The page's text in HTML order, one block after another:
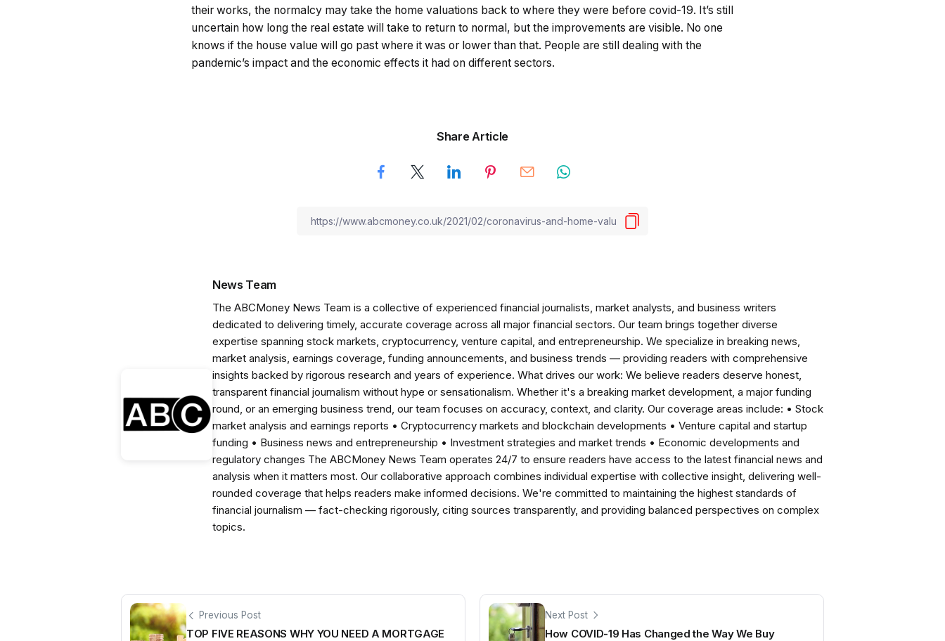
their works, the normalcy may take the home valuations back to where they were before covid-19. It’s still
uncertain how long the real estate will take to return to normal, but the improvements are visible. No one
knows if the house value will go past where it was or lower than that. People are still dealing with the
pandemic’s impact and the economic effects it had on different sectors.
Share Article
News Team
The ABCMoney News Team is a collective of experienced financial journalists, market analysts, and business writers
dedicated to delivering timely, accurate coverage across all major financial sectors. Our team brings together diverse
expertise spanning stock markets, cryptocurrency, venture capital, and entrepreneurship. We specialize in breaking news,
market analysis, earnings coverage, funding announcements, and business trends — providing readers with comprehensive
insights backed by rigorous research and years of experience. What drives our work: We believe readers deserve honest,
transparent financial journalism without hype or sensationalism. Whether it's a breaking market development, a major funding
round, or an emerging business trend, our team focuses on accuracy, context, and clarity. Our coverage areas include: • Stock
market analysis and earnings reports • Cryptocurrency markets and blockchain developments • Venture capital and startup
funding • Business news and entrepreneurship • Investment strategies and market trends • Economic developments and
regulatory changes The ABCMoney News Team operates 24/7 to ensure readers have access to the latest financial news and
analysis when it matters most. Our collaborative approach combines individual expertise with collective insight, delivering well-
rounded coverage that helps readers make informed decisions. We're committed to maintaining the highest standards of
financial journalism — fact-checking rigorously, citing sources transparently, and providing balanced perspectives on complex
topics.
Previous Post
TOP FIVE REASONS WHY YOU NEED A MORTGAGE
Next Post
How COVID-19 Has Changed the Way We Buy